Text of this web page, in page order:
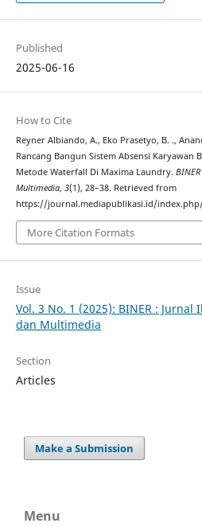
Published
2025-06-16
How to Cite
Reyner Albiando, A., Eko Prasetyo, B. .,
Rancang Bangun Sistem Absensi Karyawan
Metode Waterfall Di Maxima Laundry.
Multimedia, 3(1), 28–38. Retrieved from
https://journal.mediapublikasi.id/
More Citation Formats
Issue
Vol. 3 No. 1 (2025): BINER :
dan Multimedia
Section
Articles
Make a Submission
Menu